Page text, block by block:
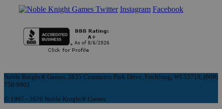
Instagram Facebook
Noble Knight® Games, 2835 Commerce Park Drive, Fitchburg, WI 53719, (608)
758-9901
© 1997 - 2026 Noble Knight® Games.